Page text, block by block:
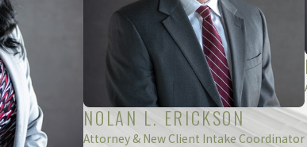
NOLAN L. ERICKSON
Attorney & New Client Intake Coordinator